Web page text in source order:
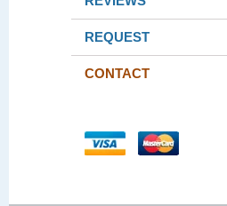
REQUEST
CONTACT